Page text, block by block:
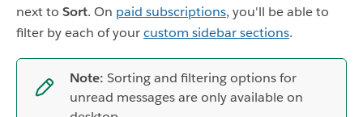
next to Sort. On paid subscriptions, you'll be able to
filter by each of yourcustom sidebar sections.
Note: Sorting and filtering options for
unread messages are only available on